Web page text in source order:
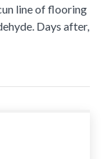
line of flooring
Days after,